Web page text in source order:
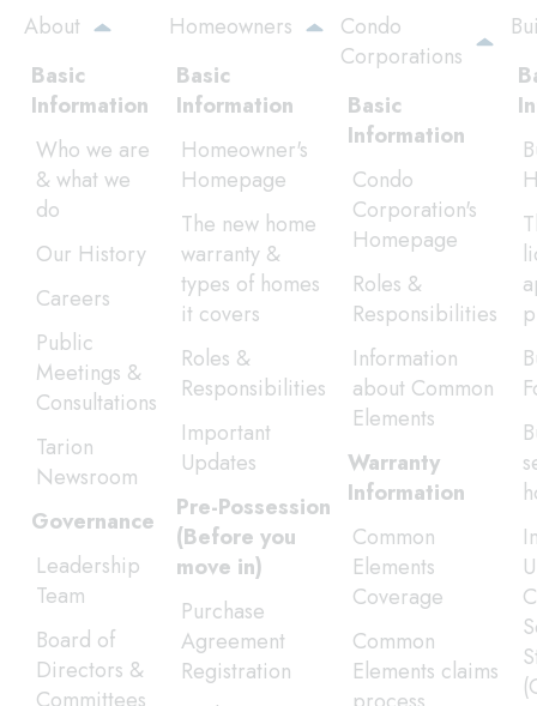
Skip
main
content
About
Basic
Information
Who we are
& what we
do
Our History
Careers
Public
Meetings &
Consultations
Tarion
Newsroom
Governance
Leadership
Team
Board of
Directors &
Homeowners
Basic
Information
Homeowner's
Homepage
The new home
warranty &
types of homes
it covers
Roles &
Responsibilities
Important
Updates
Pre-Possession
(Before you
move in)
Purchase
Agreement
Registration
Condo
Corporations
Basic
Information
Condo
Corporation's
Homepage
Roles &
Responsibilities
Information
about Common
Elements
Warranty
Information
Common
Elements
Coverage
Common
Elements claims